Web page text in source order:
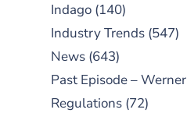
Indago (140)
Industry Trends (547)
News (643)
Past Episode – Werner
Regulations (72)